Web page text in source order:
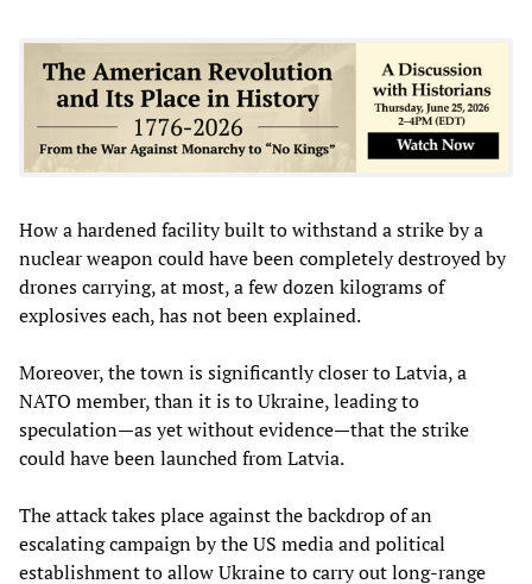
How a hardened facility built to withstand a strike by a
nuclear weapon could have been completely destroyed by
drones carrying, at most, a few dozen kilograms of
explosives each, has not been explained.
Moreover, the town is significantly closer to Latvia, a
NATO member, than it is to Ukraine, leading to
speculation—as yet without evidence—that the strike
could have been launched from Latvia.
The attack takes place against the backdrop of an
escalating campaign by the US media and political
establishment to allow Ukraine to carry out long-range